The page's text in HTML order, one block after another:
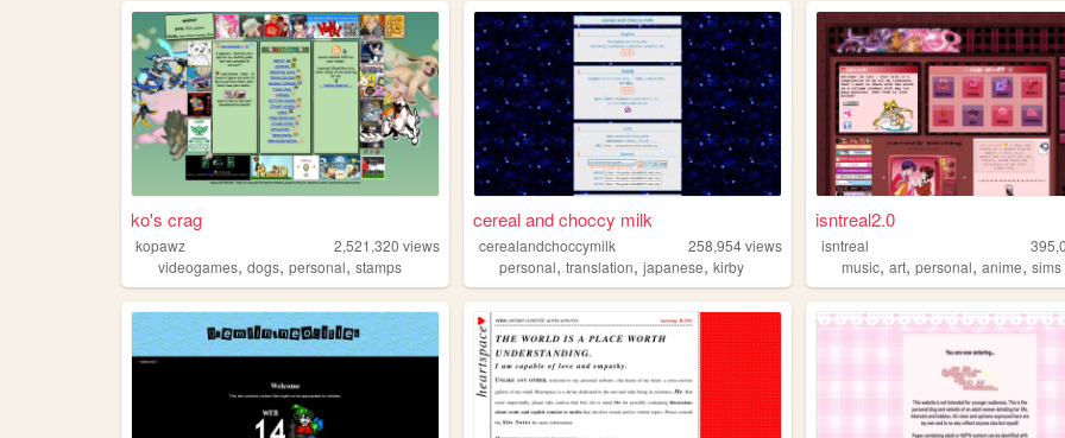
ko's crag
kopawz 2,521,320 views
videogames, dogs, personal, stamps
cereal and choccy milk
cerealandchoccymilk 258,954views
personal,translation,japanese,kirby
isntreal2.0
isntreal
music,art,personal,anime,sims